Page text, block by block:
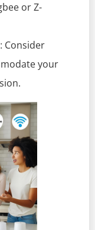
or Z-
: Consider
your